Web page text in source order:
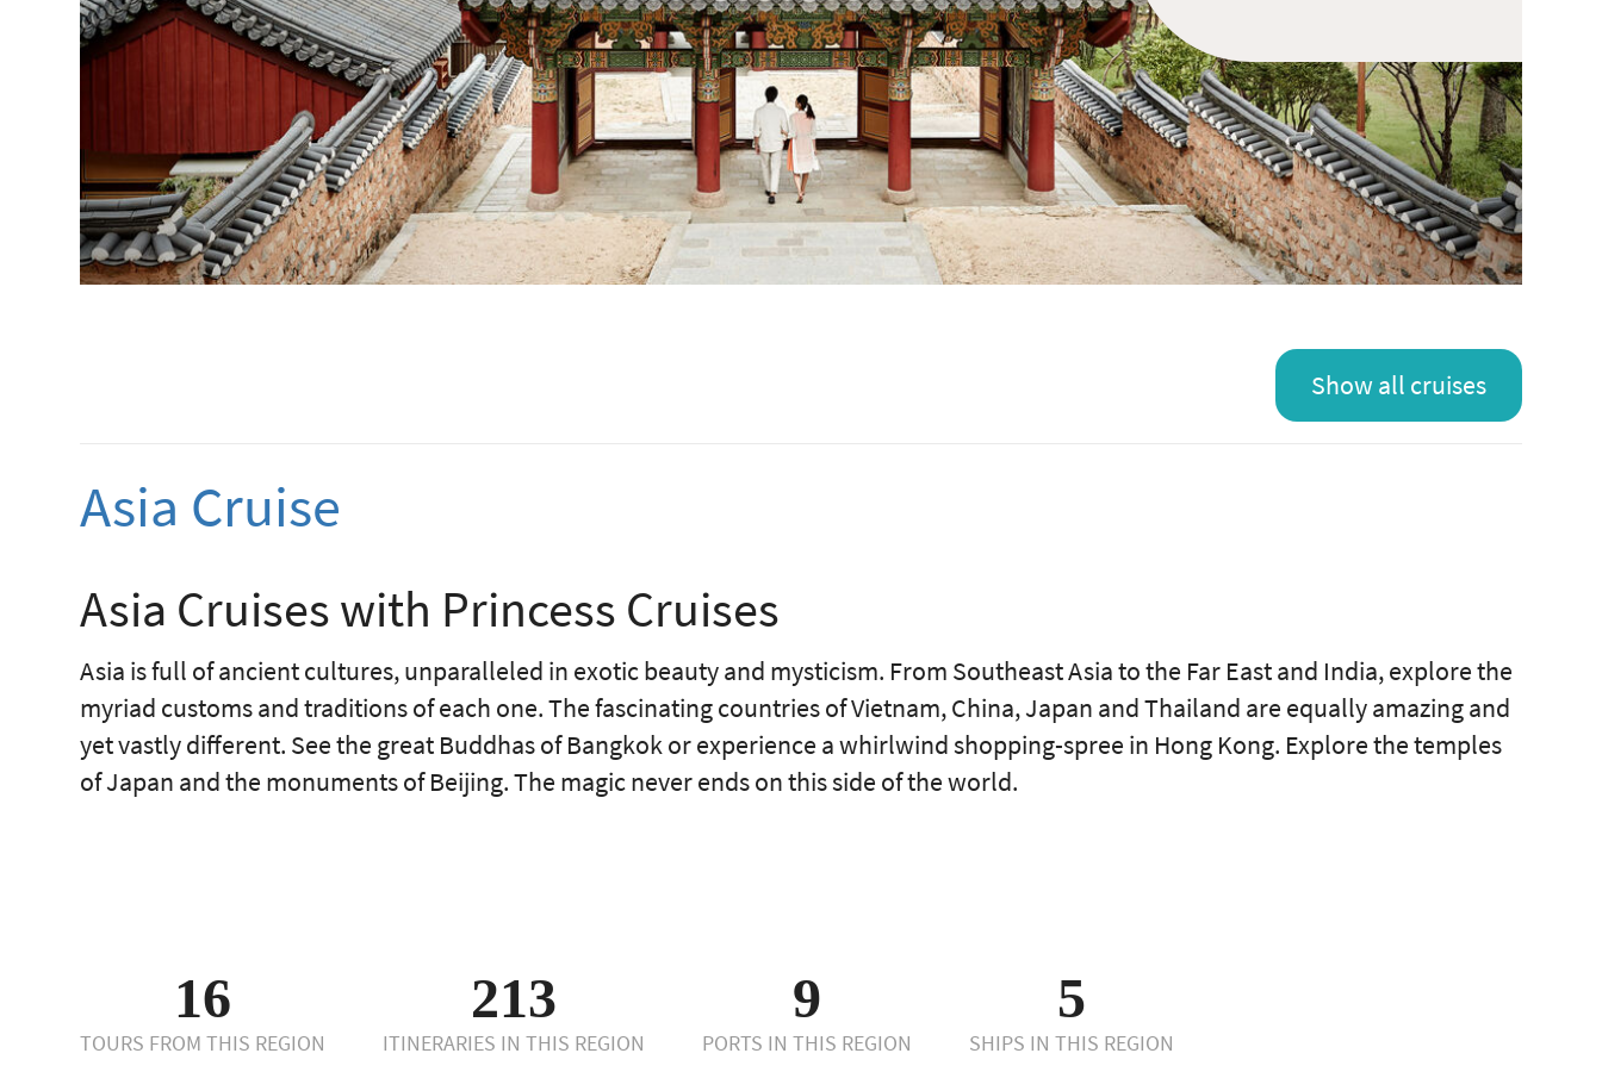
Show all cruises
Asia Cruise
Asia Cruises with Princess Cruises
Asia is full of ancient cultures, unparalleled in exotic beauty and mysticism. From Southeast Asia to the Far East and India, explore the
myriad customs and traditions of each one. The fascinating countries of Vietnam, China, Japan and Thailand are equally amazing and
yet vastly different. See the great Buddhas of Bangkok or experience a whirlwind shopping-spree in Hong Kong. Explore the temples
of Japan and the monuments of Beijing. The magic never ends on this side of the world.
16
TOURS FROM THIS REGION
213
ITINERARIES IN THIS REGION
9
PORTS IN THIS REGION
5
SHIPS IN THIS REGION